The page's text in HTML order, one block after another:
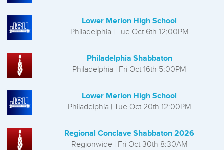
Lower Merion High School
Philadelphia | Tue Oct 6th 12:00PM
Philadelphia Shabbaton
Philadelphia | Fri Oct 16th 5:00PM
Lower Merion High School
Philadelphia | Tue Oct 20th 12:00PM
Regional Conclave Shabbaton 2026
Regionwide | Fri Oct 30th 8:30AM